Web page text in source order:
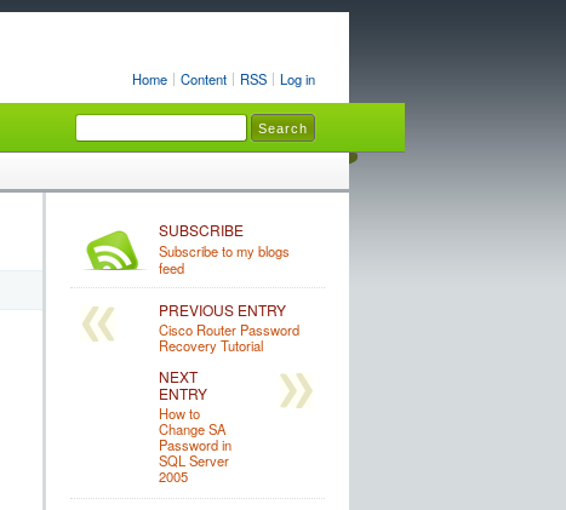
Home Content RSS Log in
SUBSCRIBE
Subscribe to my blogs
feed
PREVIOUS ENTRY
Cisco Router Password
Recovery Tutorial
NEXT
ENTRY
How to
Change SA
Password in
SQL Server
2005